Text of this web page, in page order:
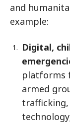
and
example:
Digital,
platforms
armed